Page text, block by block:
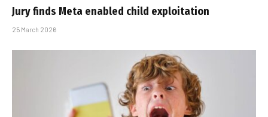
Jury finds Meta enabled child exploitation
25 March 2026